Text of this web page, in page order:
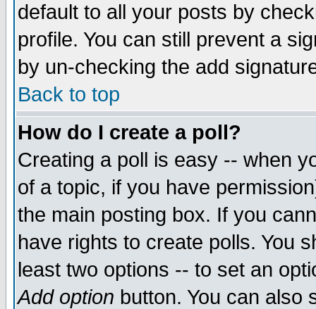
default to all your posts by
profile. You can still prevent a
by un-checking the add
Back to top
How do I create a poll?
Creating a poll is easy -- when
of a topic, if you have
the main posting box. If you
have rights to create polls. You
least two options -- to set an
Add option button. You can also